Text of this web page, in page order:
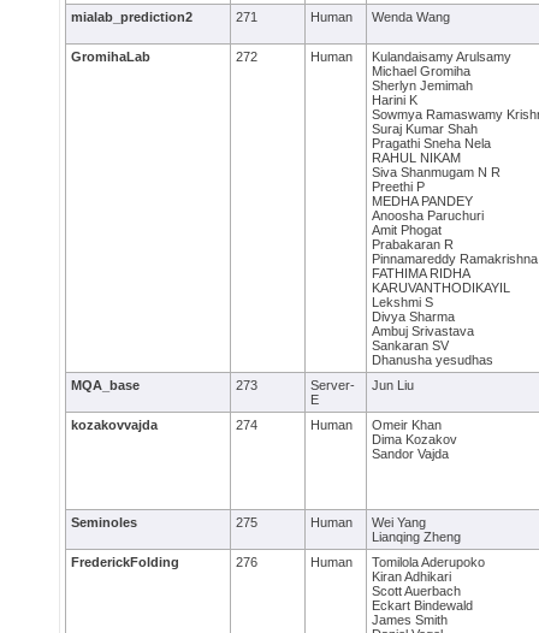
mialab_prediction2
271 Human Wenda Wang
GromihaLab 272 Human
Kulandaisamy Arulsamy
Michael Gromiha
Sherlyn Jemimah
Harini K
Sowmya Ramaswamy
Suraj Kumar Shah
Pragathi Sneha Nela
RAHUL NIKAM
Siva Shanmugam N R
Preethi P
MEDHA PANDEY
Anoosha Paruchuri
Amit Phogat
Prabakaran R
Pinnamareddy
FATHIMA RIDHA
KARUVANTHODIKAYIL
Lekshmi S
Divya Sharma
Ambuj Srivastava
Sankaran SV
Dhanusha yesudhas
MQA_base
273
Server-
E
Jun Liu
kozakovvajda 274 Human
Omeir Khan
Dima Kozakov
Sandor Vajda
Seminoles 275 Human
Wei Yang
Lianqing Zheng
FrederickFolding
276 Human
Tomilola Aderupoko
Kiran Adhikari
Scott Auerbach
Eckart Bindewald
James Smith